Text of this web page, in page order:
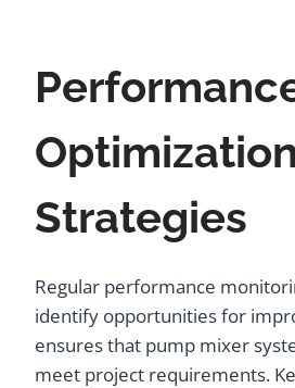
Optimization
Strategies
Regular performance
identify opportunities for
ensures that pump mixer
meet project requirements.